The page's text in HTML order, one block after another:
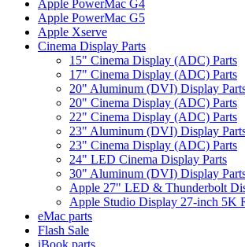
Apple PowerMac G4
Apple PowerMac G5
Apple Xserve
Cinema Display Parts
15" Cinema Display (ADC) Parts
17" Cinema Display (ADC) Parts
20" Aluminum (DVI) Display
20" Cinema Display (ADC) Parts
22" Cinema Display (ADC) Parts
23" Aluminum (DVI) Display
23" Cinema Display (ADC) Parts
24" LED Cinema Display Parts
30" Aluminum (DVI) Display
Apple 27" LED & Thunderbolt
Apple Studio Display 27-inch 5K
eMac parts
Flash Sale
iBook parts